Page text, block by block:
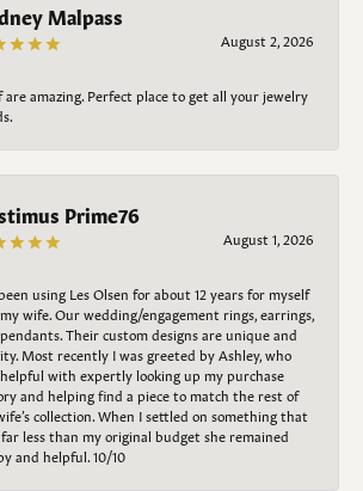
Malpass
August 2, 2026
are amazing. Perfect place to get all your jewelry
Prime76
August 1, 2026
using Les Olsen for about 12 years for myself
wife. Our wedding/engagement rings, earrings,
Their custom designs are unique and
Most recently I was greeted by Ashley, who
with expertly looking up my purchase
and helping find a piece to match the rest of
collection. When I settled on something that
less than my original budget she remained
and helpful. 10/10